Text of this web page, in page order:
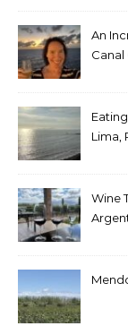
An
Canal
Lima,
Wine